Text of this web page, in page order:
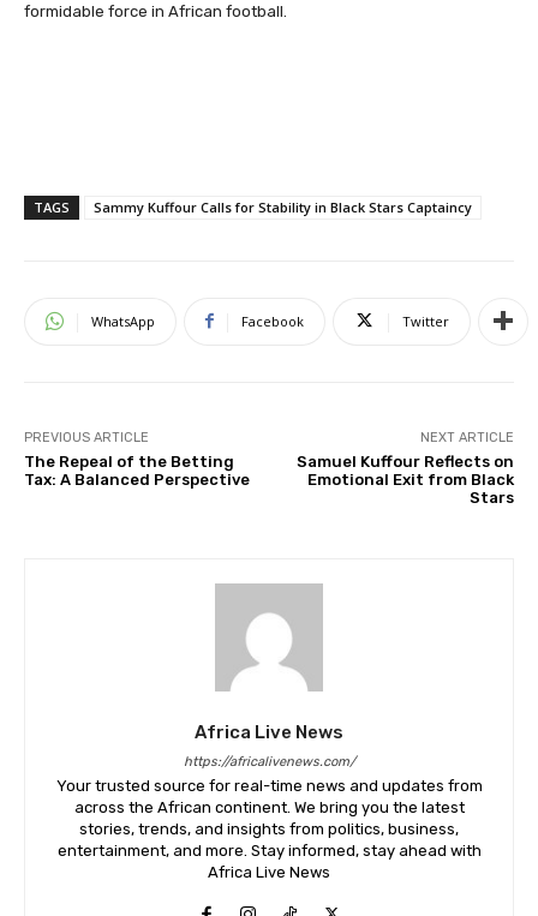
formidable force in African football.
TAGS Sammy Kuffour Calls for Stability in Black Stars Captaincy
WhatsApp Facebook Twitter
PREVIOUS ARTICLE
The Repeal of the Betting
Tax: A Balanced Perspective
NEXT ARTICLE
Samuel Kuffour Reflects on
Emotional Exit from Black
Stars
Africa Live News
https://africalivenews.com/
Your trusted source for real-time news and updates from
across the African continent. We bring you the latest
stories, trends, and insights from politics, business,
entertainment, and more. Stay informed, stay ahead with
Africa Live News